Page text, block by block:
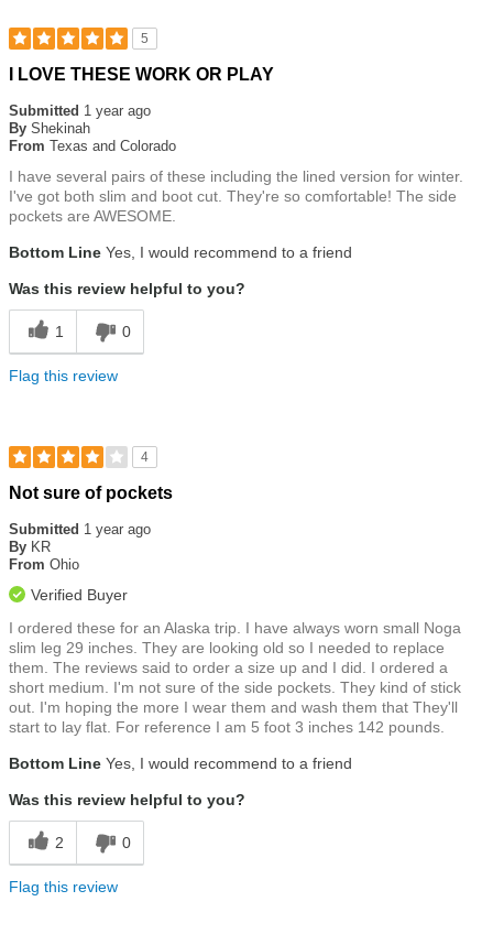
5
Rated
out
of
5
I LOVE THESE WORK OR PLAY
Submitted 1 year ago
By Shekinah
From Texas and Colorado
I have several pairs of these including the lined version for winter.
I've got both slim and boot cut. They're so comfortable! The side
pockets are AWESOME.
Bottom Line Yes, I would recommend to a friend
Was this review helpful to you?
1 0
Flag this review
4
Rated
out
of
5
Not sure of pockets
Submitted 1 year ago
By KR
From Ohio
Verified Buyer
I ordered these for an Alaska trip. I have always worn small Noga
slim leg 29 inches. They are looking old so I needed to replace
them. The reviews said to order a size up and I did. I ordered a
short medium. I'm not sure of the side pockets. They kind of stick
out. I'm hoping the more I wear them and wash them that They'll
start to lay flat. For reference I am 5 foot 3 inches 142 pounds.
Bottom Line Yes, I would recommend to a friend
Was this review helpful to you?
2 0
Flag this review